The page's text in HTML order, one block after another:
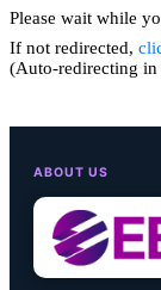
Please wait while
If not redirected,
(Auto-redirecting in
ABOUT US